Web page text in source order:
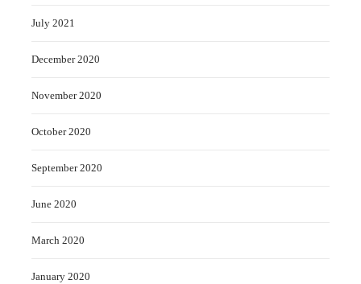
July 2021
December 2020
November 2020
October 2020
September 2020
June 2020
March 2020
January 2020